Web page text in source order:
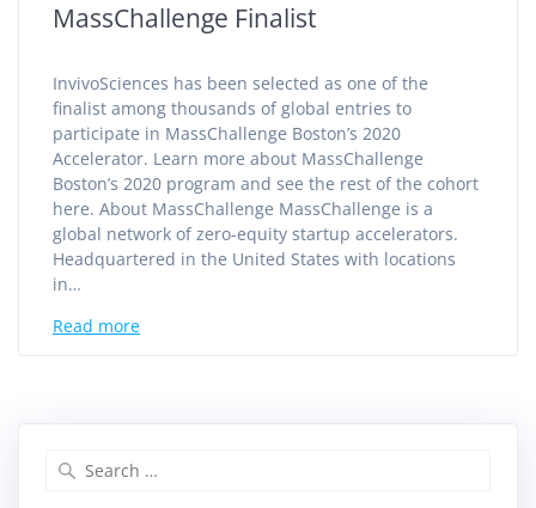
MassChallenge Finalist
InvivoSciences has been selected as one of the
finalist among thousands of global entries to
participate in MassChallenge Boston’s 2020
Accelerator. Learn more about MassChallenge
Boston’s 2020 program and see the rest of the cohort
here. About MassChallenge MassChallenge is a
global network of zero-equity startup accelerators.
Headquartered in the United States with locations
in…
Read more